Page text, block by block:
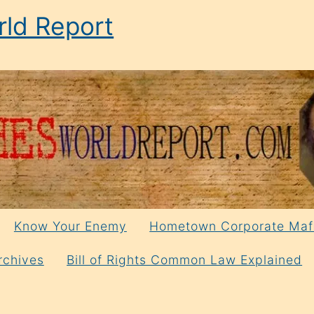
Report
Know Your Enemy Hometown Corporate
Bill of Rights Common Law Explained